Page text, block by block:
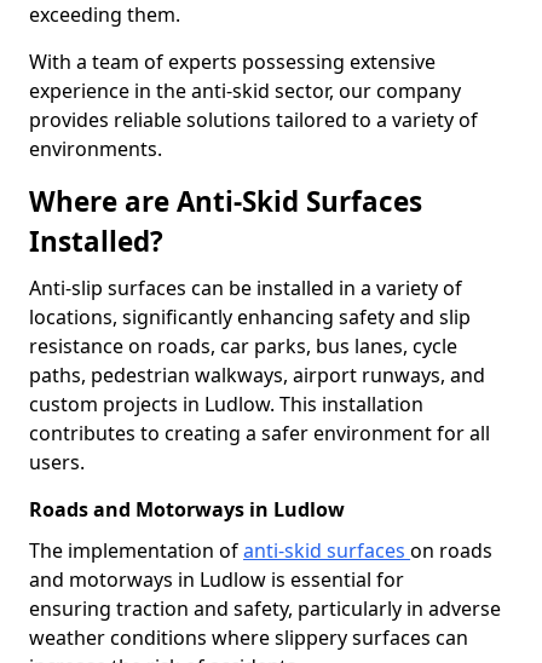
exceeding them.
With a team of experts possessing extensive
experience in the anti-skid sector, our company
provides reliable solutions tailored to a variety of
environments.
Where are Anti-Skid Surfaces
Installed?
Anti-slip surfaces can be installed in a variety of
locations, significantly enhancing safety and slip
resistance on roads, car parks, bus lanes, cycle
paths, pedestrian walkways, airport runways, and
custom projects in Ludlow. This installation
contributes to creating a safer environment for all
users.
Roads and Motorways in Ludlow
The implementation ofanti-skid surfaces on roads
and motorways in Ludlow is essential for
ensuring traction and safety, particularly in adverse
weather conditions where slippery surfaces can